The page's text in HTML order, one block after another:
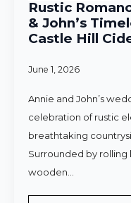
Rustic
& John’s
Castle Hill
June 1, 2026
Annie and John’s
celebration of rustic
breathtaking
Surrounded by rolling
wooden…